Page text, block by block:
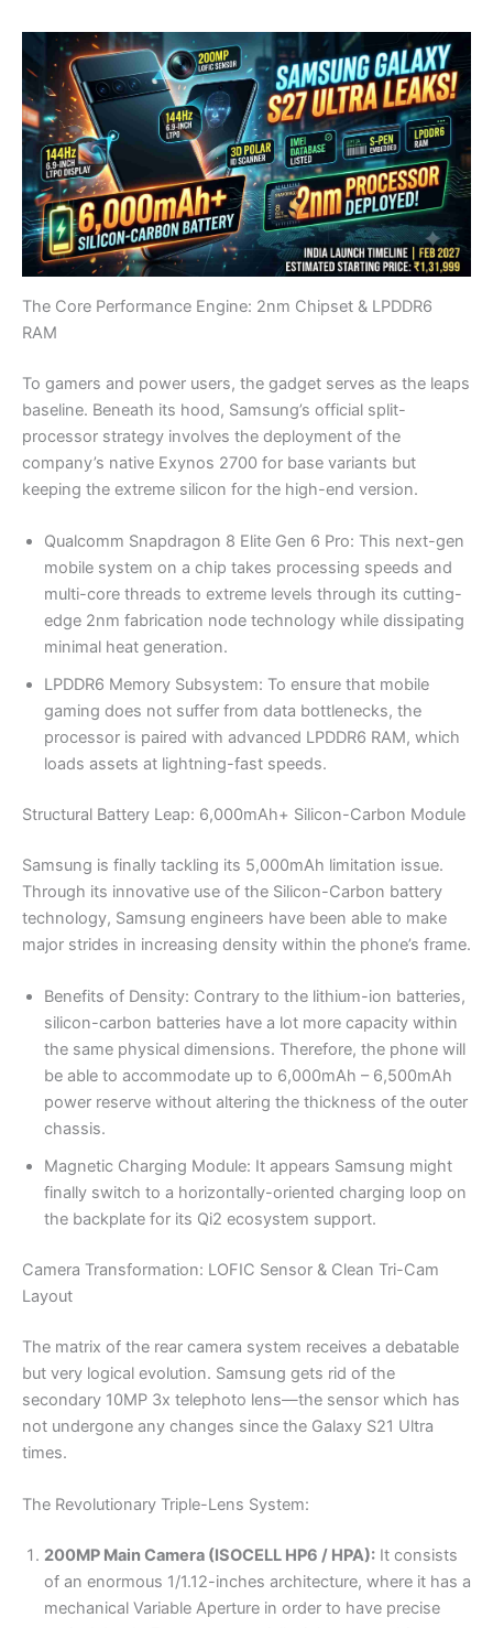
The Core Performance Engine: 2nm Chipset & LPDDR6
RAM
To gamers and power users, the gadget serves as the leaps
baseline. Beneath its hood, Samsung’s official split-
processor strategy involves the deployment of the
company’s native Exynos 2700 for base variants but
keeping the extreme silicon for the high-end version.
Qualcomm Snapdragon 8 Elite Gen 6 Pro: This next-gen
mobile system on a chip takes processing speeds and
multi-core threads to extreme levels through its cutting-
edge 2nm fabrication node technology while dissipating
minimal heat generation.
LPDDR6 Memory Subsystem: To ensure that mobile
gaming does not suffer from data bottlenecks, the
processor is paired with advanced LPDDR6 RAM, which
loads assets at lightning-fast speeds.
Structural Battery Leap: 6,000mAh+ Silicon-Carbon Module
Samsung is finally tackling its 5,000mAh limitation issue.
Through its innovative use of the Silicon-Carbon battery
technology, Samsung engineers have been able to make
major strides in increasing density within the phone’s frame.
Benefits of Density: Contrary to the lithium-ion batteries,
silicon-carbon batteries have a lot more capacity within
the same physical dimensions. Therefore, the phone will
be able to accommodate up to 6,000mAh – 6,500mAh
power reserve without altering the thickness of the outer
chassis.
Magnetic Charging Module: It appears Samsung might
finally switch to a horizontally-oriented charging loop on
the backplate for its Qi2 ecosystem support.
Camera Transformation: LOFIC Sensor & Clean Tri-Cam
Layout
The matrix of the rear camera system receives a debatable
but very logical evolution. Samsung gets rid of the
secondary 10MP 3x telephoto lens—the sensor which has
not undergone any changes since the Galaxy S21 Ultra
times.
The Revolutionary Triple-Lens System:
200MP Main Camera (ISOCELL HP6 / HPA): It consists
of an enormous 1/1.12-inches architecture, where it has a
mechanical Variable Aperture in order to have precise